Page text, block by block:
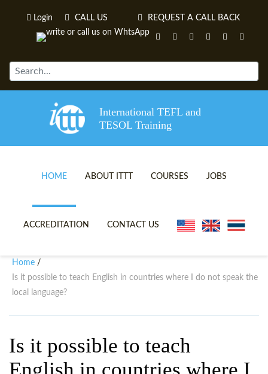
Login CALL US REQUEST A CALL BACK
International TEFL and
TESOL Training
HOME ABOUT ITTT
TEFL VIDEOS
WHY CHOOSE ITTT?
SPECIAL OFFERS
COURSES
ONLINE TEFL CERTIFICATE
IN-CLASS TEFL COURSES
CELTA & TRINITY COURSES
JOBS
ACCREDITATION CONTACT US
Home /
Is it possible to teach English in countries where I do not speak the
local language?
Is it possible to teach